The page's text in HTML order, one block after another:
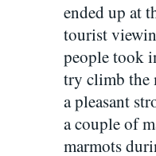
ended up at
tourist
people took
try climb the
a pleasant
a couple of
marmots